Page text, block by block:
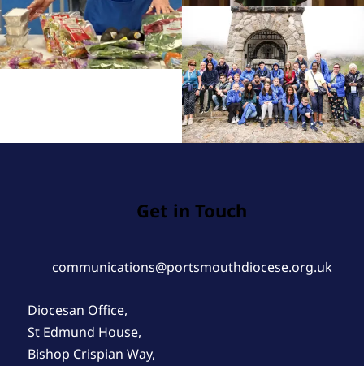
Get in Touch
communications@portsmouthdiocese.org.uk
Diocesan Office,
St Edmund House,
Bishop Crispian Way,